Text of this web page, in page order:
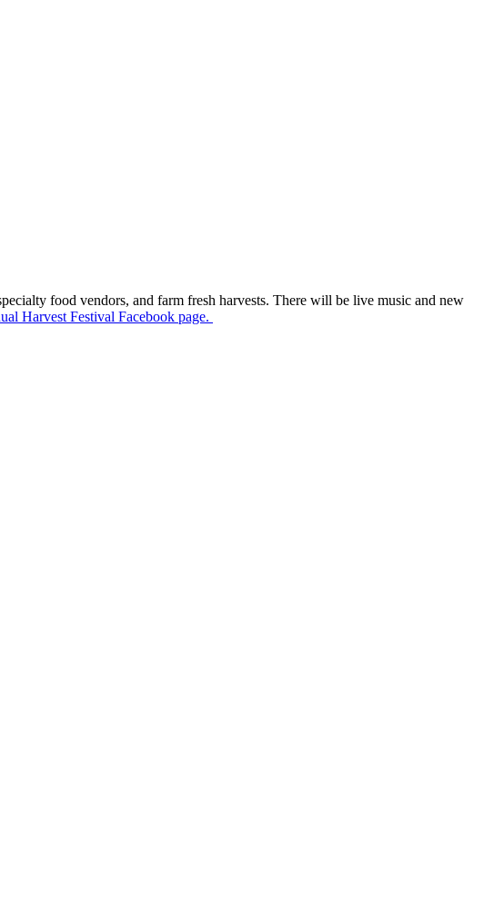
food vendors, and farm fresh harvests. There will be live music and new
Harvest Festival Facebook page.